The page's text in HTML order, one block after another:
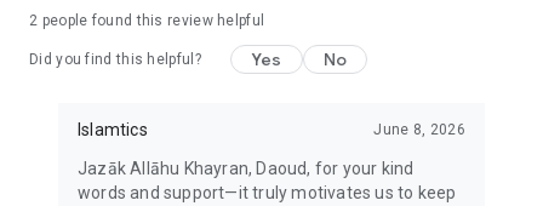
Website: https://islamtics.com/
Privacy Policy: https://islamtics.com/privacy-policy/
2 people found this review helpful
Did you find this helpful? Yes No
Islamtics June 8, 2026
Jazāk Allāhu Khayran, Daoud, for your kind
words and support—it truly motivates us to keep